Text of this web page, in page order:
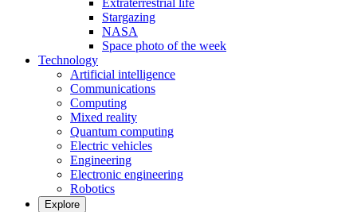
Extraterrestrial life
Stargazing
NASA
Space photo of the week
Technology
Artificial intelligence
Communications
Computing
Mixed reality
Quantum computing
Electric vehicles
Engineering
Electronic engineering
Robotics
Explore